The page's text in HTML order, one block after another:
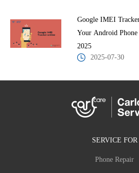
Google IMEI
Your Android
2025
2025-07-30
SERVICE FOR
Phone Repair